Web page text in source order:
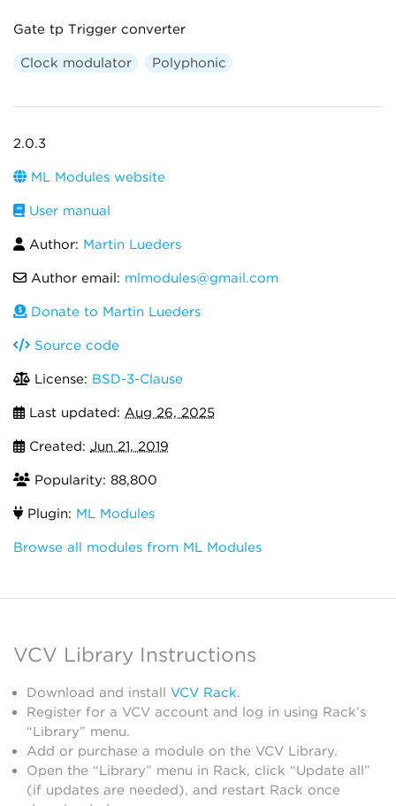
Gate tp Trigger converter
Clock modulator Polyphonic
2.0.3
ML Modules website
User manual
Author: Martin Lueders
Author email: mlmodules@gmail.com
Donate to Martin Lueders
Source code
License: BSD-3-Clause
Last updated: Aug 26, 2025
Created: Jun 21, 2019
Popularity: 88,800
Plugin: ML Modules
Browse all modules from ML Modules
VCV Library Instructions
Download and install VCV Rack.
Register for a VCV account and log in using Rack’s
“Library” menu.
Add or purchase a module on the VCV Library.
Open the “Library” menu in Rack, click “Update all”
(if updates are needed), and restart Rack once